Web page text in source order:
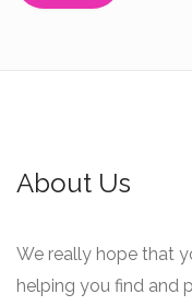
About Us
We really hope that
helping you find and